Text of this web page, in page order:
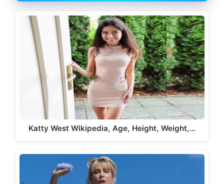
Katty West Wikipedia, Age, Height, Weight,…